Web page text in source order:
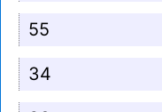
55
34